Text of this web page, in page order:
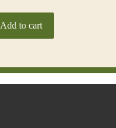
Add to cart